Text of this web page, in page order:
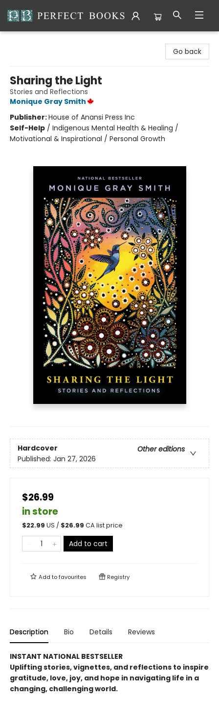
Go back
Sharing the Light
Stories and Reflections
Monique Gray Smith
Publisher:House of Anansi Press Inc
Self-Help / Indigenous Mental Health & Healing /
Motivational & Inspirational / Personal Growth
Hardcover
Other editions
Published: Jan 27, 2026
$26.99
in store
$22.99 US / $26.99 CA list price
Add to cart
Add tofavourites Registry
Description Bio Details Reviews
INSTANT NATIONAL BESTSELLER
Uplifting stories, vignettes, and reflections to inspire
gratitude, love, joy, and hope in navigating life in a
changing, challenging world.